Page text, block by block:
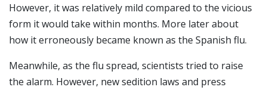
However, it was relatively mild compared to the vicious
form it would take within months. More later about
how it erroneously became known as the Spanish flu.
Meanwhile, as the flu spread, scientists tried to raise
the alarm. However, new sedition laws and press